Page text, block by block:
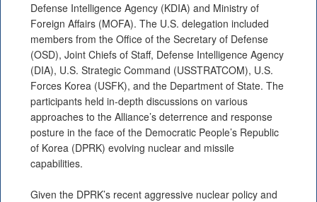
Defense Intelligence Agency (KDIA) and Ministry of
Foreign Affairs (MOFA). The U.S. delegation included
members from the Office of the Secretary of Defense
(OSD), Joint Chiefs of Staff, Defense Intelligence Agency
(DIA), U.S. Strategic Command (USSTRATCOM), U.S.
Forces Korea (USFK), and the Department of State. The
participants held in-depth discussions on various
approaches to the Alliance’s deterrence and response
posture in the face of the Democratic People’s Republic
of Korea (DPRK) evolving nuclear and missile
capabilities.
Given the DPRK’s recent aggressive nuclear policy and